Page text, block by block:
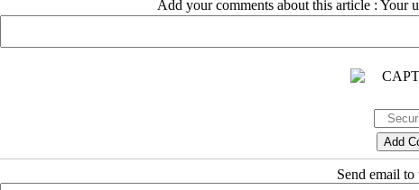
Add your comments about this article : Your
Send email